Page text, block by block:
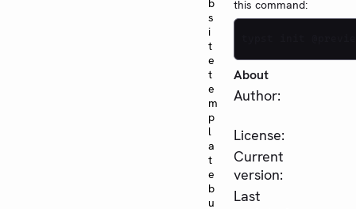
b
s
i
t
e
t
e
m
p
l
a
t
e
b
u
this command:
About
Author:
License:
Current
version:
Last